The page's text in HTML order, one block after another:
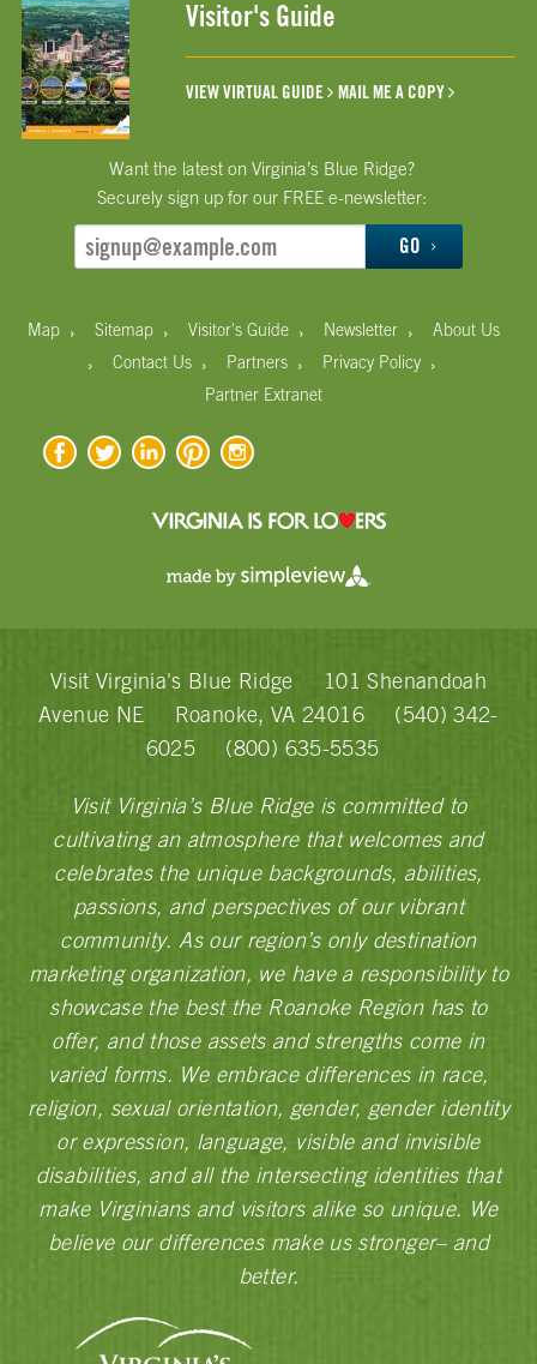
Visitor's Guide
VIEW VIRTUAL GUIDE MAIL ME A COPY
Want the latest on Virginia’s Blue Ridge?
Securely sign up for our FREE e-newsletter:
GO
Map › Sitemap › Visitor's Guide › Newsletter › About Us
› Contact Us › Partners › Privacy Policy ›
Partner Extranet
Visit Virginia's Blue Ridge
101 Shenandoah
Avenue NE
Roanoke, VA 24016
(540) 342-
6025
(800) 635-5535
Visit Virginia’s Blue Ridge is committed to
cultivating an atmosphere that welcomes and
celebrates the unique backgrounds, abilities,
passions, and perspectives of our vibrant
community. As our region’s only destination
marketing organization, we have a responsibility to
showcase the best the Roanoke Region has to
offer, and those assets and strengths come in
varied forms. We embrace differences in race,
religion, sexual orientation, gender, gender identity
or expression, language, visible and invisible
disabilities, and all the intersecting identities that
make Virginians and visitors alike so unique. We
believe our differences make us stronger– and
better.